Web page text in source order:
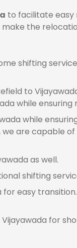
to facilitate easy
the
shifting
to
while ensuring
while
are capable
as well.
shifting
easy
for